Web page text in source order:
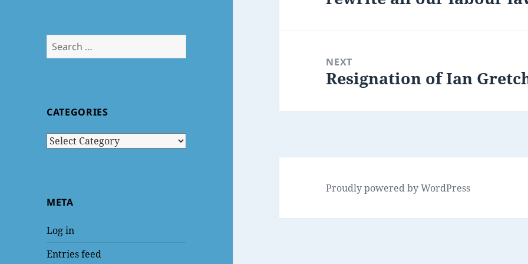
Search
for:
CATEGORIES
Categories
META
Log in
Entries feed
NEXT
Next
Resignation of Ian
Proudly powered by WordPress